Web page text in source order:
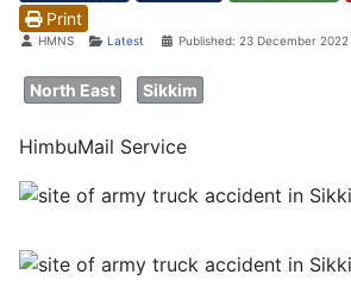
Print
DetailsHMNS Latest Published: 23 December 2022
North East Sikkim
HimbuMail Service